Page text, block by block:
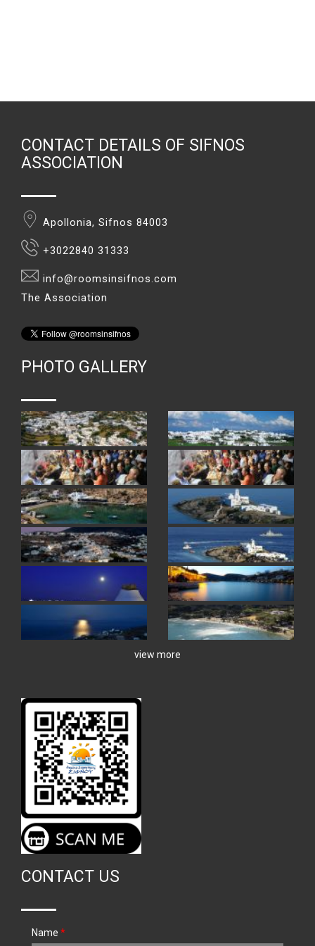
CONTACT DETAILS OF SIFNOS
ASSOCIATION
Apollonia, Sifnos 84003
+3022840 31333
info@roomsinsifnos.com
The Association
PHOTO GALLERY
view more
CONTACT US
Name *